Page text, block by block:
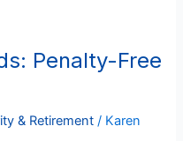
Penalty-Free
& Retirement / Karen